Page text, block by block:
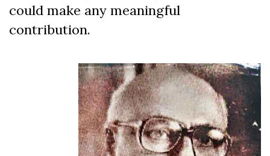
could make any meaningful
contribution.